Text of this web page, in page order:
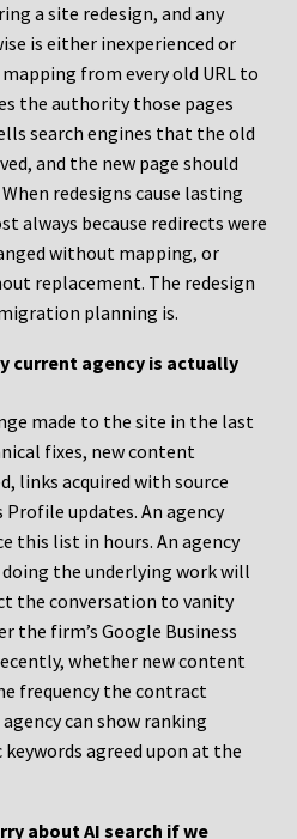
a site redesign, and any
is either inexperienced or
from every old URL to
the authority those pages
search engines that the old
and the new page should
redesigns cause lasting
always because redirects were
without mapping, or
replacement. The redesign
planning is.
current agency is actually
made to the site in the last
fixes, new content
links acquired with source
Profile updates. An agency
this list in hours. An agency
the underlying work will
the conversation to vanity
the firm’s Google Business
whether new content
frequency the contract
can show ranking
agreed upon at the
about AI search if we